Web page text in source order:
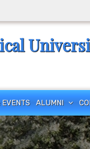
EVENTS ALUMNI